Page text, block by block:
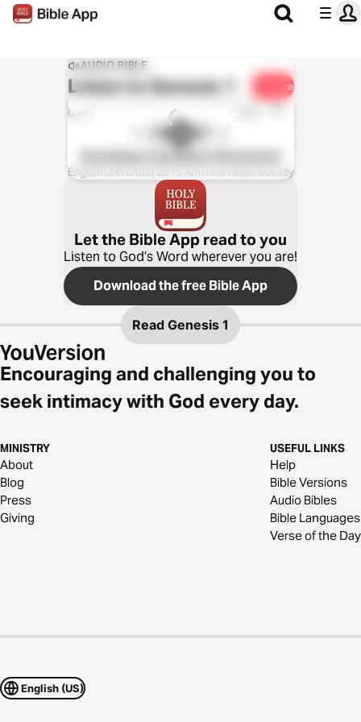
AUDIO BIBLE
Listen toGenesis 1 Share
0:00 1x
Good News Translation (US Version)
English GNTD (US) 2015 American Bible Society
Let the Bible App read to you
Listen to God’s Word wherever you are!
Download the free Bible App
Read Genesis 1
Encouraging and challenging you to
seek intimacy with God every day.
MINISTRY
About
Blog
Press
Giving
USEFUL LINKS
Help
Bible Versions
Audio Bibles
Bible Languages
Verse of the Day
English (US)